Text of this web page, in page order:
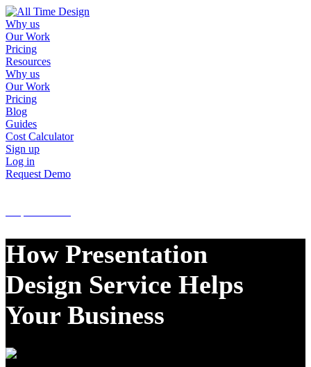
Why us
Our Work
Pricing
Resources
Why us
Our Work
Pricing
Blog
Guides
Cost Calculator
Sign up
Log in
Request Demo
How Presentation
Design Service Helps
Your Business